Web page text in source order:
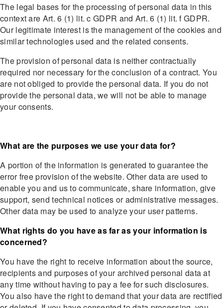
The legal bases for the processing of personal data in this
context are Art. 6 (1) lit. c GDPR and Art. 6 (1) lit. f GDPR.
Our legitimate interest is the management of the cookies and
similar technologies used and the related consents.
The provision of personal data is neither contractually
required nor necessary for the conclusion of a contract. You
are not obliged to provide the personal data. If you do not
provide the personal data, we will not be able to manage
your consents.
What are the purposes we use your data for?
A portion of the information is generated to guarantee the
error free provision of the website. Other data are used to
enable you and us to communicate, share information, give
support, send technical notices or administrative messages.
Other data may be used to analyze your user patterns.
What rights do you have as far as your information is
concerned?
You have the right to receive information about the source,
recipients and purposes of your archived personal data at
any time without having to pay a fee for such disclosures.
You also have the right to demand that your data are rectified